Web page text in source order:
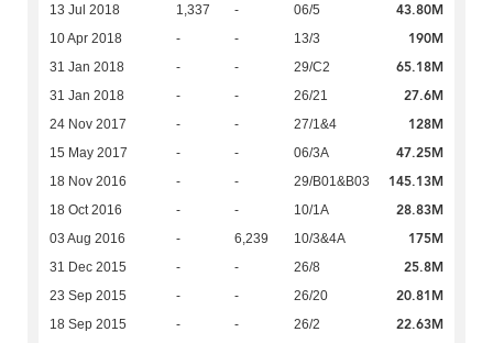
13 Jul 2018 1,337 - 06/5 43.80M
10 Apr 2018 - - 13/3 190M
31 Jan 2018 - - 29/C2 65.18M
31 Jan 2018 - - 26/21 27.6M
24 Nov 2017 - - 27/1&4 128M
15 May 2017 - - 06/3A 47.25M
18 Nov 2016 - - 29/B01&B03 145.13M
18 Oct 2016 - - 10/1A 28.83M
03 Aug 2016 - 6,239 10/3&4A 175M
31 Dec 2015 - - 26/8 25.8M
23 Sep 2015 - - 26/20 20.81M
18 Sep 2015 - - 26/2 22.63M